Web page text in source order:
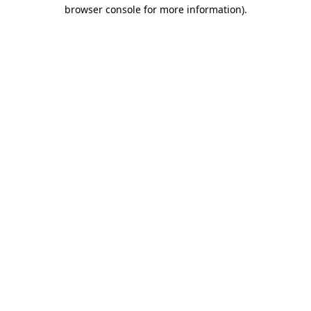
browser console for more information).